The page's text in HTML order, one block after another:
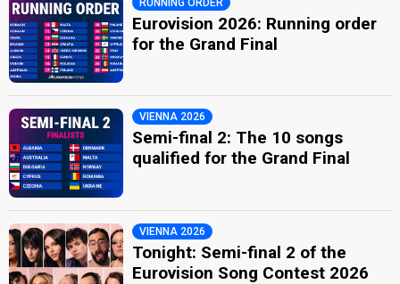
Eurovision 2026: Running order
for the Grand Final
VIENNA 2026
Semi-final 2: The 10 songs
qualified for the Grand Final
VIENNA 2026
Tonight: Semi-final 2 of the
Eurovision Song Contest 2026